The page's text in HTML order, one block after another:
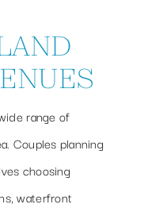
range of
Couples planning
choosing
waterfront